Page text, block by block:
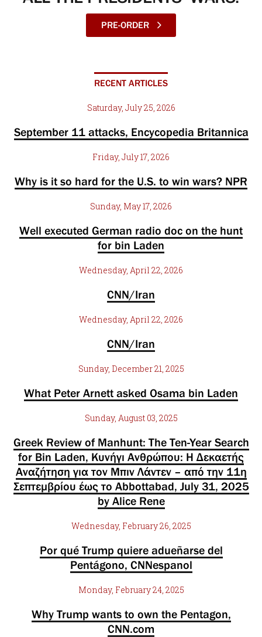
PRE-ORDER
RECENT ARTICLES
Saturday, July 25, 2026
September 11 attacks, Encycopedia Britannica
Friday, July 17, 2026
Why is it so hard for the U.S. to win wars? NPR
Sunday, May 17, 2026
Well executed German radio doc on the hunt
for bin Laden
Wednesday, April 22, 2026
CNN/Iran
Wednesday, April 22, 2026
CNN/Iran
Sunday, December 21, 2025
What Peter Arnett asked Osama bin Laden
Sunday, August 03, 2025
Greek Review of Manhunt: The Ten-Year Search
for Bin Laden, Κυνήγι Ανθρώπου: Η Δεκαετής
Αναζήτηση για τον Μπιν Λάντεν – από την 11η
Σεπτεμβρίου έως το Abbottabad, July 31, 2025
by Alice Rene
Wednesday, February 26, 2025
Por qué Trump quiere adueñarse del
Pentágono, CNNespanol
Monday, February 24, 2025
Why Trump wants to own the Pentagon,
CNN.com